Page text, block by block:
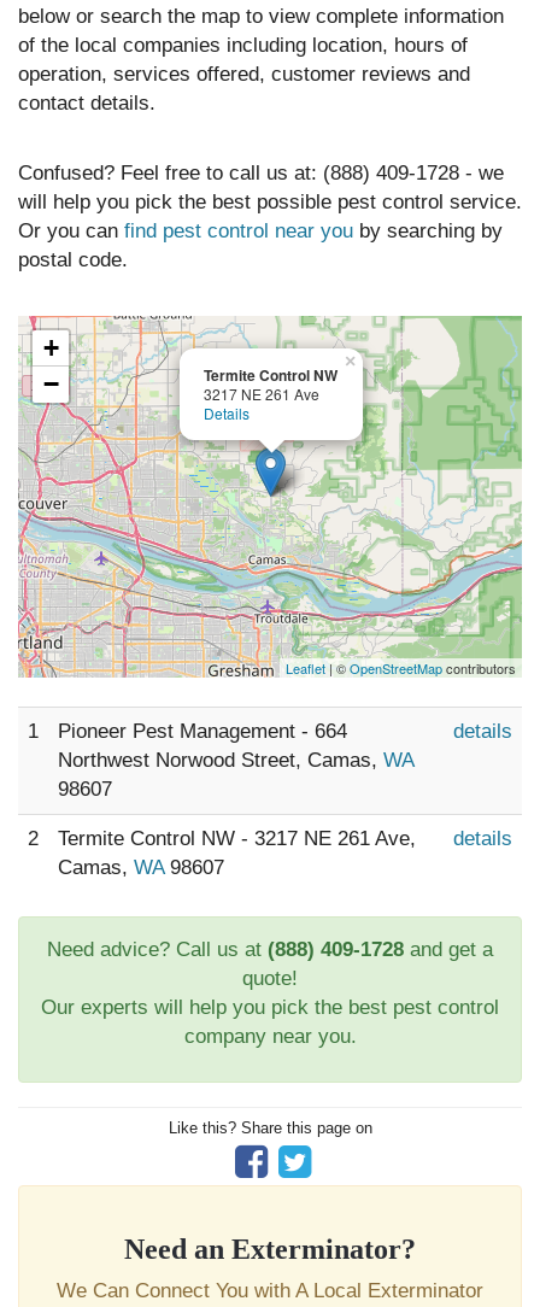
below or search the map to view complete information
of the local companies including location, hours of
operation, services offered, customer reviews and
contact details.
Confused? Feel free to call us at: (888) 409-1728 - we
will help you pick the best possible pest control service.
Or you can find pest control near you by searching by
postal code.
Termite Control NW
3217 NE 261 Ave
Details
×
+
−
Leaflet | ©OpenStreetMapcontributors
1
Pioneer Pest Management - 664
Northwest Norwood Street, Camas, WA
98607
details
2
Termite Control NW - 3217 NE 261 Ave,
Camas, WA98607
details
Need advice? Call us at (888) 409-1728 and get a
quote!
Our experts will help you pick the best pest control
company near you.
Like this? Share this page on
Need an Exterminator?
We Can Connect You with A Local Exterminator